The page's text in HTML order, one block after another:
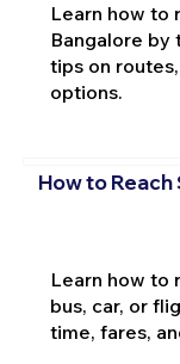
Learn how to
Bangalore by
tips on
options.
How to Reach
Learn how to
bus, car, or
time, fares,